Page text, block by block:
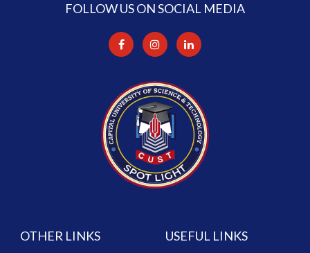
FOLLOW US ON SOCIAL MEDIA
OTHER LINKS USEFUL LINKS